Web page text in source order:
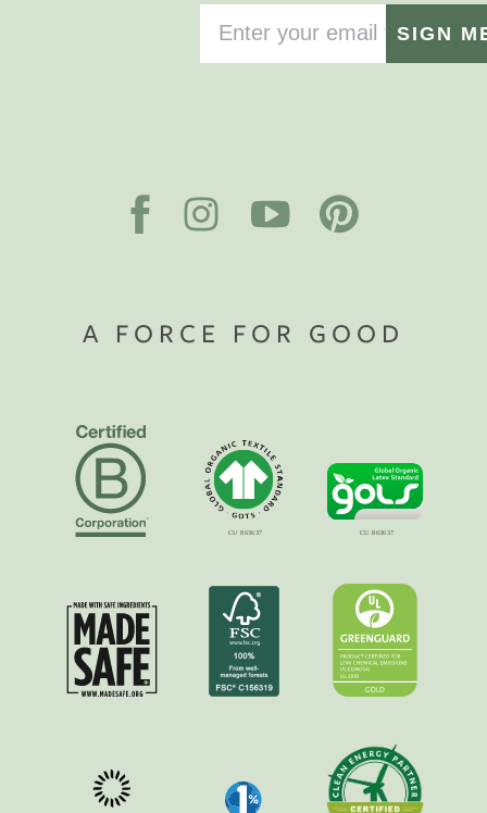
SIGN
A FORCE FOR GOOD